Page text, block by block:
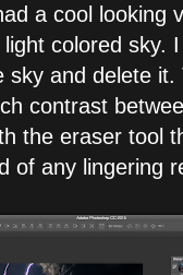
a cool looking
colored sky.
sky and delete
contrast
the eraser tool
of any lingering